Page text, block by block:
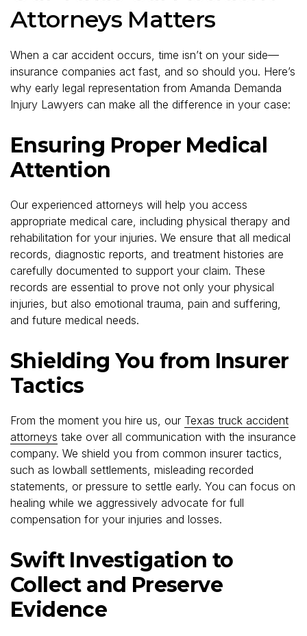
Attorneys Matters
When a car accident occurs, time isn’t on your side—
insurance companies act fast, and so should you. Here’s
why early legal representation from Amanda Demanda
Injury Lawyers can make all the difference in your case:
Ensuring Proper Medical
Attention
Our experienced attorneys will help you access
appropriate medical care, including physical therapy and
rehabilitation for your injuries. We ensure that all medical
records, diagnostic reports, and treatment histories are
carefully documented to support your claim. These
records are essential to prove not only your physical
injuries, but also emotional trauma, pain and suffering,
and future medical needs.
Shielding You from Insurer
Tactics
From the moment you hire us, our Texas truck accident
attorneys take over all communication with the insurance
company. We shield you from common insurer tactics,
such as lowball settlements, misleading recorded
statements, or pressure to settle early. You can focus on
healing while we aggressively advocate for full
compensation for your injuries and losses.
Swift Investigation to
Collect and Preserve
Evidence